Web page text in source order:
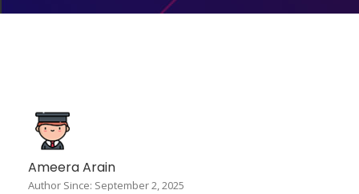
Ameera Arain
Author Since: September 2, 2025